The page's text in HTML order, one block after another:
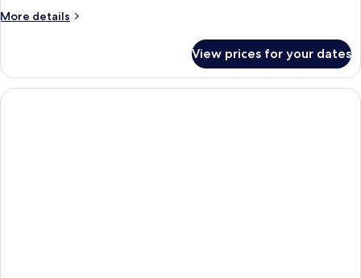
More details
More
King
View prices for your dates